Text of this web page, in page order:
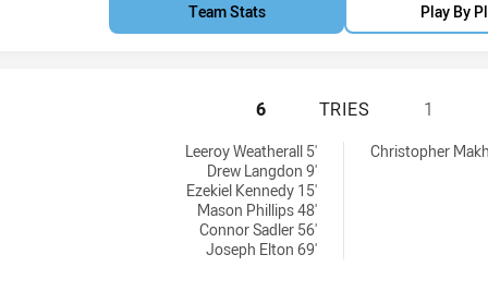
Team Stats Play By
ILLAWARRA
6 TRIES 1
Leeroy Weatherall 5'
Drew Langdon 9'
Ezekiel Kennedy 15'
Mason Phillips 48'
Connor Sadler 56'
Joseph Elton 69'
Christopher